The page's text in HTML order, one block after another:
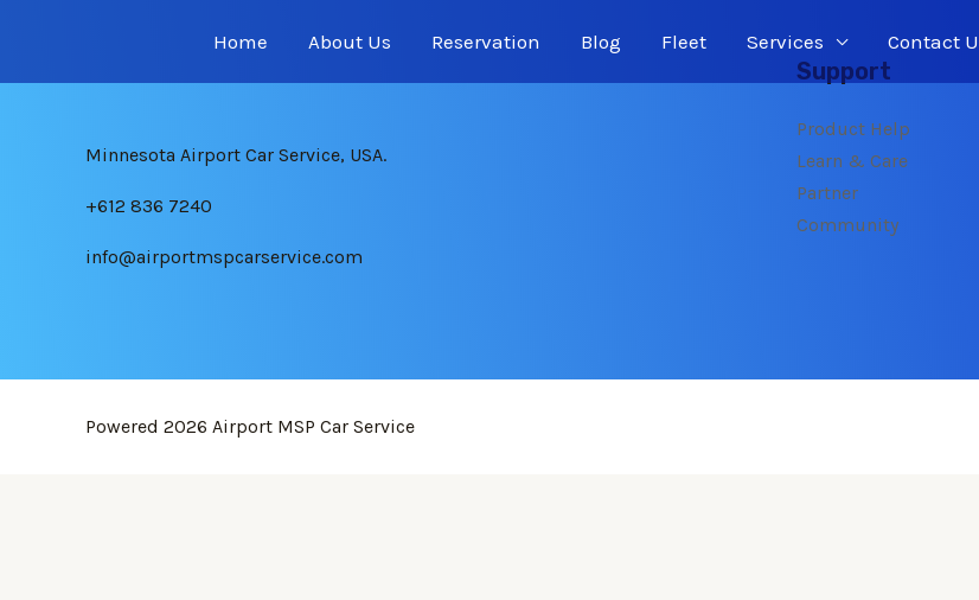
Home About Us Reservation Blog Fleet Services Contact
Minnesota Airport Car Service, USA.
+612 836 7240
info@airportmspcarservice.com
Support
Product Help
Learn & Care
Partner
Community
Powered 2026 Airport MSP Car Service